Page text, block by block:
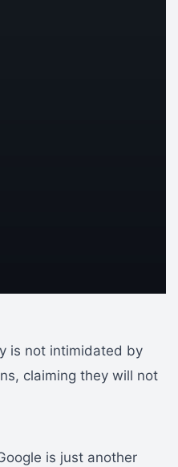
is not intimidated by
claiming they will not
is just another